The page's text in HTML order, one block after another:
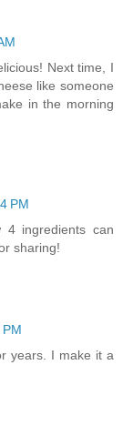
Next time, I
like someone
in the morning
PM
ingredients can
sharing!
years. I make it a